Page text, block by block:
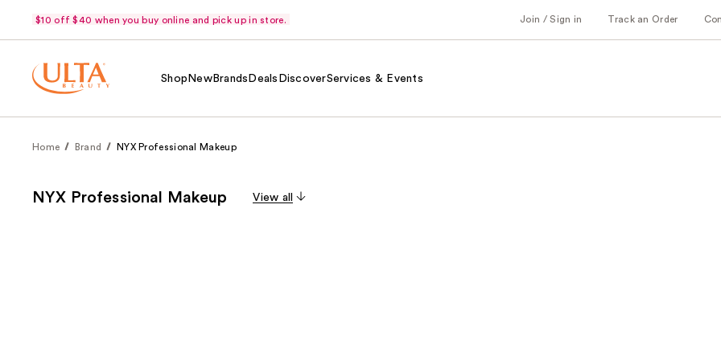
$10 off $40 when you buy online and pick up in store. Join / Sign in Track an Order
Shop NewBrands Deals DiscoverServices & Events
Home Brand NYX Professional Makeup
NYX Professional Makeup View all